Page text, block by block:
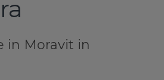
in Moravit in